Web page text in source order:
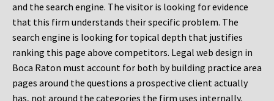
and the search engine. The visitor is looking for evidence
that this firm understands their specific problem. The
search engine is looking for topical depth that justifies
ranking this page above competitors. Legal web design in
Boca Raton must account for both by building practice area
pages around the questions a prospective client actually
has, not around the categories the firm uses internally.